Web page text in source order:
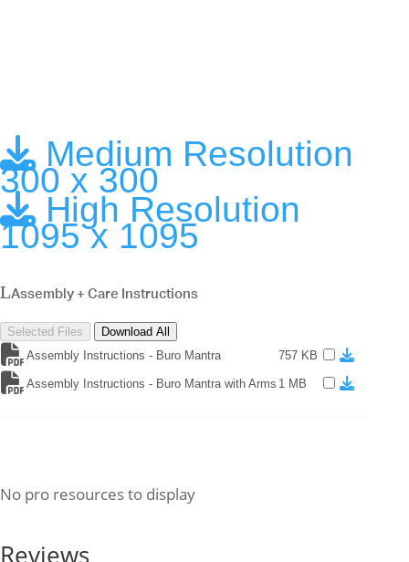
Medium Resolution
300 x 300
High Resolution
1095 x 1095
Assembly + Care Instructions
Selected Files
Download All
Assembly Instructions - Buro Mantra
757 KB
Assembly Instructions - Buro Mantra with Arms 1 MB
No pro resources to display
Reviews